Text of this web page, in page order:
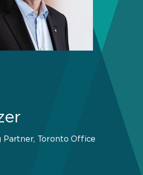
Partner, Toronto Office